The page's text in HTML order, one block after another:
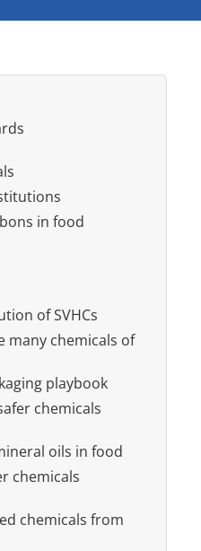
in food
of SVHCs
many chemicals of
playbook
chemicals
oils in food
chemicals
chemicals from